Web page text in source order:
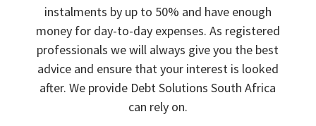
instalments by up to 50% and have enough
money for day-to-day expenses. As registered
professionals we will always give you the best
advice and ensure that your interest is looked
after. We provide Debt Solutions South Africa
can rely on.